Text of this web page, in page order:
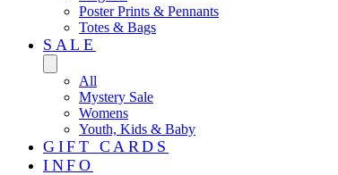
Poster Prints & Pennants
Totes & Bags
SALE
All
Mystery Sale
Womens
Youth, Kids & Baby
GIFT CARDS
INFO